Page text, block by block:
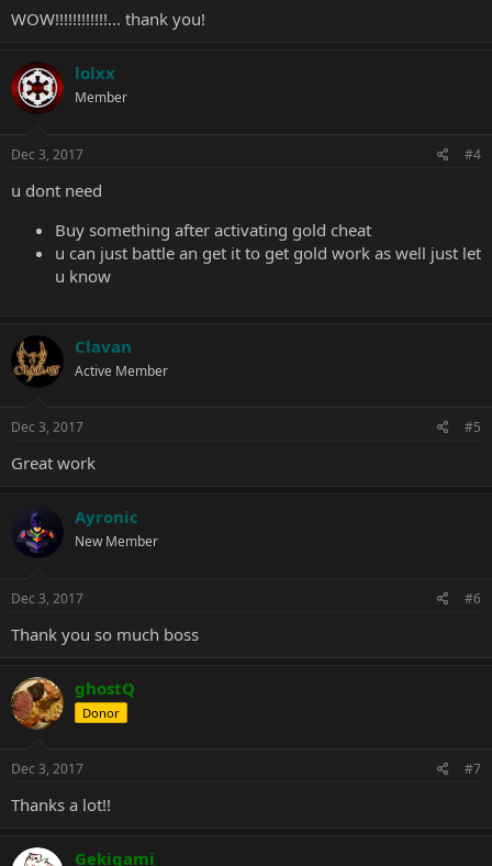
WOW!!!!!!!!!!!!... thank you!
lolxx
Member
Dec 3, 2017 #4
u dont need
Buy something after activating gold cheat
u can just battle an get it to get gold work as well just let
u know
Clavan
Active Member
Dec 3, 2017 #5
Great work
Ayronic
New Member
Dec 3, 2017 #6
Thank you so much boss
ghostQ
Donor
Dec 3, 2017 #7
Thanks a lot!!
Gekigami